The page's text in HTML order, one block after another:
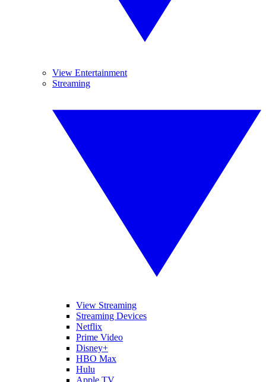
View Entertainment
Streaming
View Streaming
Streaming Devices
Netflix
Prime Video
Disney+
HBO Max
Hulu
Apple TV